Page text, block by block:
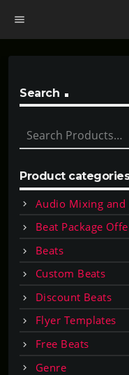
menu
Search
e
r
c
h
o
r
:
Product
Audio Mixing and
Beat Package
Beats
Custom Beats
Discount Beats
Flyer Templates
Free Beats
Genre